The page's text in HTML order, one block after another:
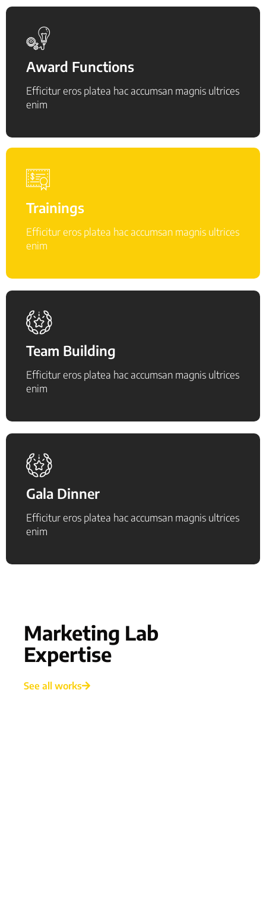
Award Functions
Efficitur eros platea hac accumsan magnis ultrices
enim
Trainings
Efficitur eros platea hac accumsan magnis ultrices
enim
Team Building
Efficitur eros platea hac accumsan magnis ultrices
enim
Gala Dinner
Efficitur eros platea hac accumsan magnis ultrices
enim
Marketing Lab
Expertise
See all works